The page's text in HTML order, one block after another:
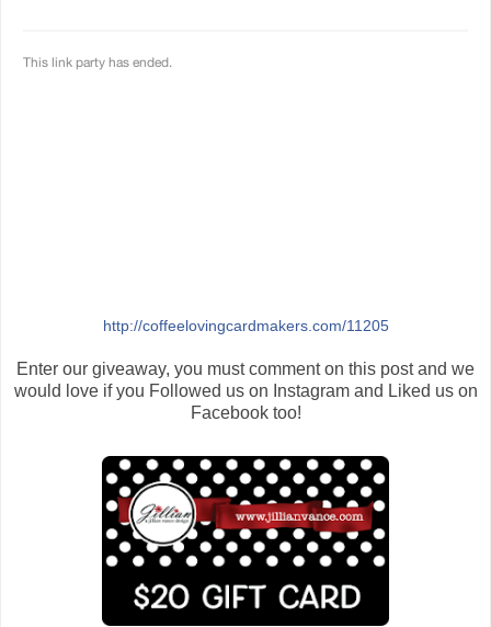
http://coffeelovingcardmakers.com/11205
Enter our giveaway, you must comment on this post and we
would love if you Followed us on Instagram and Liked us on
Facebook too!